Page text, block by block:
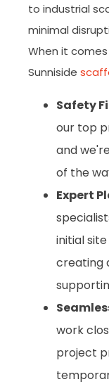
to industrial
minimal
When it
Sunniside
Safety
our top
and
of the
Expert
initial
creating
work
project